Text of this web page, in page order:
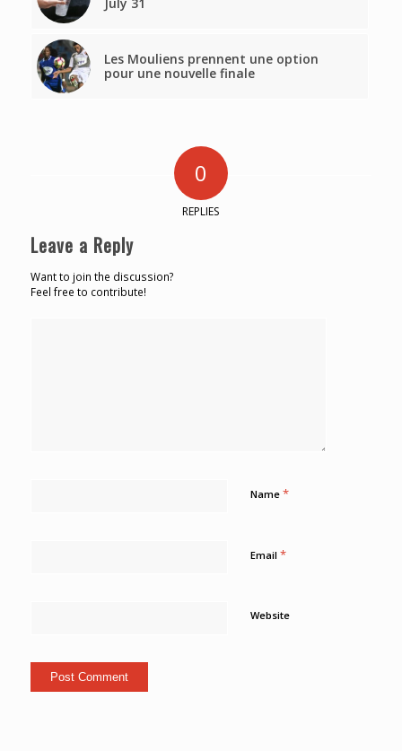
Les Mouliens prennent une option
pour une nouvelle finale
0
REPLIES
Leave a Reply
Want to join the discussion?
Feel free to contribute!
Name *
Email *
Website